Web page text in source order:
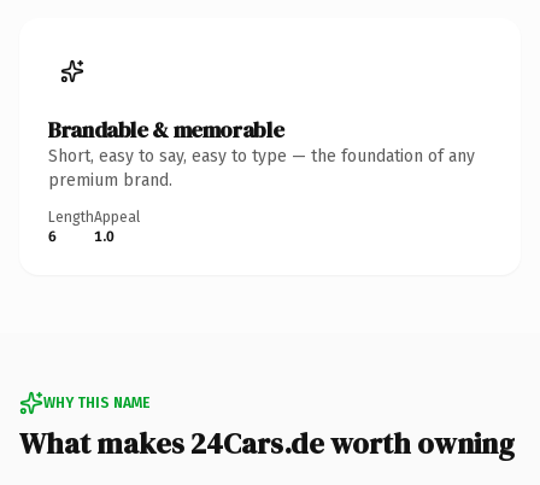
Brandable & memorable
Short, easy to say, easy to type — the foundation of any
premium brand.
Length
6
Appeal
1.0
WHY THIS NAME
What makes 24Cars.de worth owning